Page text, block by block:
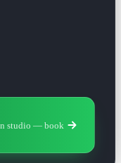
studio — book